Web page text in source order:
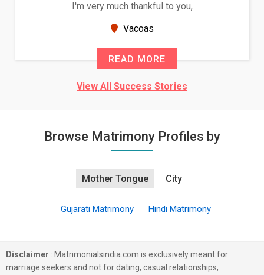
I'm very much thankful to you,
Vacoas
READ MORE
View All Success Stories
Browse Matrimony Profiles by
Mother Tongue City
Gujarati Matrimony Hindi Matrimony
Disclaimer : Matrimonialsindia.com is exclusively meant for
marriage seekers and not for dating, casual relationships,